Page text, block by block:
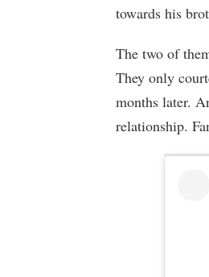
towards his
The two of
They only
months later.
relationship.